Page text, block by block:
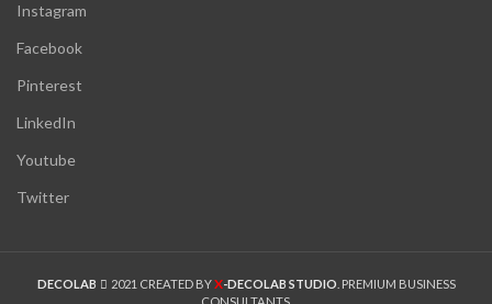
Instagram
Facebook
Pinterest
LinkedIn
Youtube
Twitter
DECOLAB 2021 CREATED BYX-DECOLAB STUDIO . PREMIUM BUSINESS